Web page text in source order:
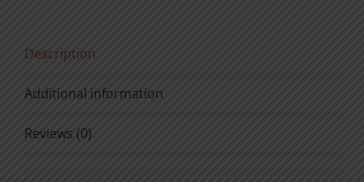
Description
Additional information
Reviews (0)